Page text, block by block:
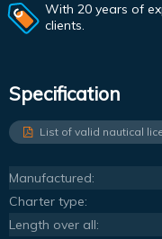
With 20 years of
clients.
Specification
List of valid nautical
Manufactured:
Charter type:
Length over all: